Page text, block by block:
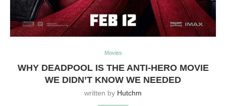
Movies
WHY DEADPOOL IS THE ANTI-HERO MOVIE
WE DIDN’T KNOW WE NEEDED
written by Hutchm